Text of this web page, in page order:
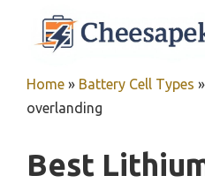
Home » Battery Cell Types »
overlanding
Best